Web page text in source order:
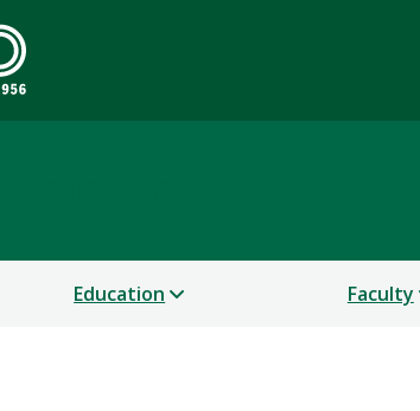
Education Faculty